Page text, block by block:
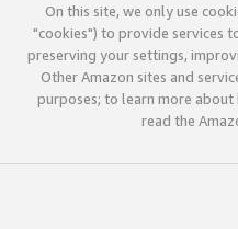
On this site, we only use
"cookies") to provide services
preserving your settings,
Other Amazon sites and
purposes; to learn more about
read the